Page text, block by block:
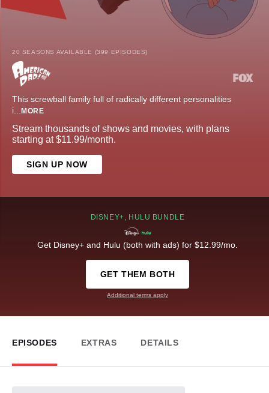
20 SEASONS AVAILABLE (399 EPISODES)
This screwball family full of radically different personalities
i... MORE
Stream thousands of shows and movies, with plans
starting at $11.99/month.
SIGN UP NOW
DISNEY+, HULU BUNDLE
Get Disney+ and Hulu (both with ads) for $12.99/mo.
GET THEM BOTH
Additional terms apply
EPISODES EXTRAS DETAILS